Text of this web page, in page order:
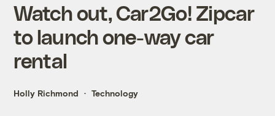
Watch out, Car2Go! Zipcar
to launch one-way car
rental
Holly Richmond Technology